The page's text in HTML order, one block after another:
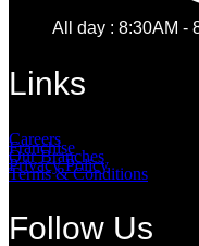
All day : 8:30AM -
Links
Careers
Franchise
Our Branches
Privacy Policy
Terms & Conditions
Follow Us